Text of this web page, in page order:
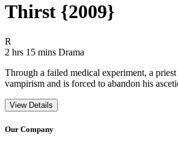
Thirst {2009}
R
2 hrs 15 mins Movie Runtime 2 hrs 15 mins
Movie genres Drama
Drama
Through a failed medical experiment, a
vampirism and is forced to abandon his
View Details
Our Company